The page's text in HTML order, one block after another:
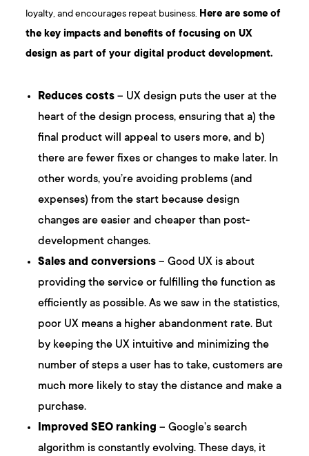
loyalty, and encourages repeat business. Here are some of
the key impacts and benefits of focusing on UX
design as part of your digital product development.
Reduces costs – UX design puts the user at the
heart of the design process, ensuring that a) the
final product will appeal to users more, and b)
there are fewer fixes or changes to make later. In
other words, you’re avoiding problems (and
expenses) from the start because design
changes are easier and cheaper than post-
development changes.
Sales and conversions – Good UX is about
providing the service or fulfilling the function as
efficiently as possible. As we saw in the statistics,
poor UX means a higher abandonment rate. But
by keeping the UX intuitive and minimizing the
number of steps a user has to take, customers are
much more likely to stay the distance and make a
purchase.
Improved SEO ranking – Google’s search
algorithm is constantly evolving. These days, it